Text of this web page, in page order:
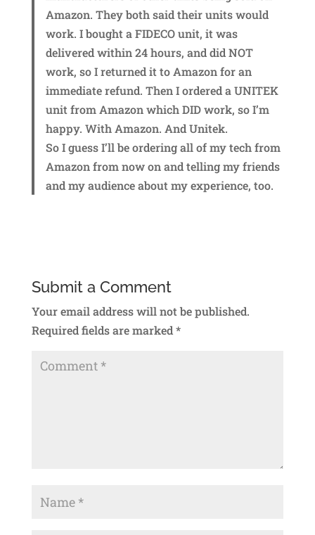
Amazon. They both said their units would
work. I bought a FIDECO unit, it was
delivered within 24 hours, and did NOT
work, so I returned it to Amazon for an
immediate refund. Then I ordered a UNITEK
unit from Amazon which DID work, so I’m
happy. With Amazon. And Unitek.
So I guess I’ll be ordering all of my tech from
Amazon from now on and telling my friends
and my audience about my experience, too.
Submit a Comment
Your email address will not be published.
Required fields are marked*